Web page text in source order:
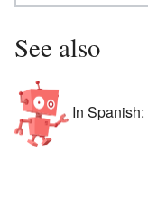
See also
In Spanish: